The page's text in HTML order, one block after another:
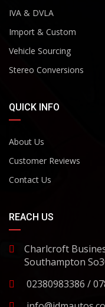
IVA & DVLA
Import & Custom
Vehicle Sourcing
Stereo Conversions
QUICK INFO
About Us
Customer Reviews
Contact Us
REACH US
Charlcroft
Southampton
02380983386 /